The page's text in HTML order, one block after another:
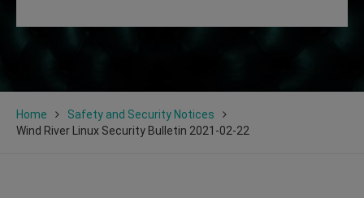
Home
Safety and Security Notices
Wind River Linux Security Bulletin 2021-02-22